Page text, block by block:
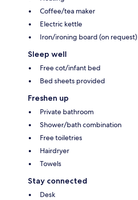
Coffee/tea maker
Electric kettle
Iron/ironing board (on request)
Sleep well
Free cot/infant bed
Bed sheets provided
Freshen up
Private bathroom
Shower/bath combination
Free toiletries
Hairdryer
Towels
Stay connected
Desk